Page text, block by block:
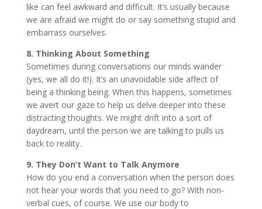
like can feel awkward and difficult. It’s usually because
we are afraid we might do or say something stupid and
embarrass ourselves.
8. Thinking About Something
Sometimes during conversations our minds wander
(yes, we all do it!). It’s an unavoidable side affect of
being a thinking being. When this happens, sometimes
we avert our gaze to help us delve deeper into these
distracting thoughts. We might drift into a sort of
daydream, until the person we are talking to pulls us
back to reality.
9. They Don’t Want to Talk Anymore
How do you end a conversation when the person does
not hear your words that you need to go? With non-
verbal cues, of course. We use our body to